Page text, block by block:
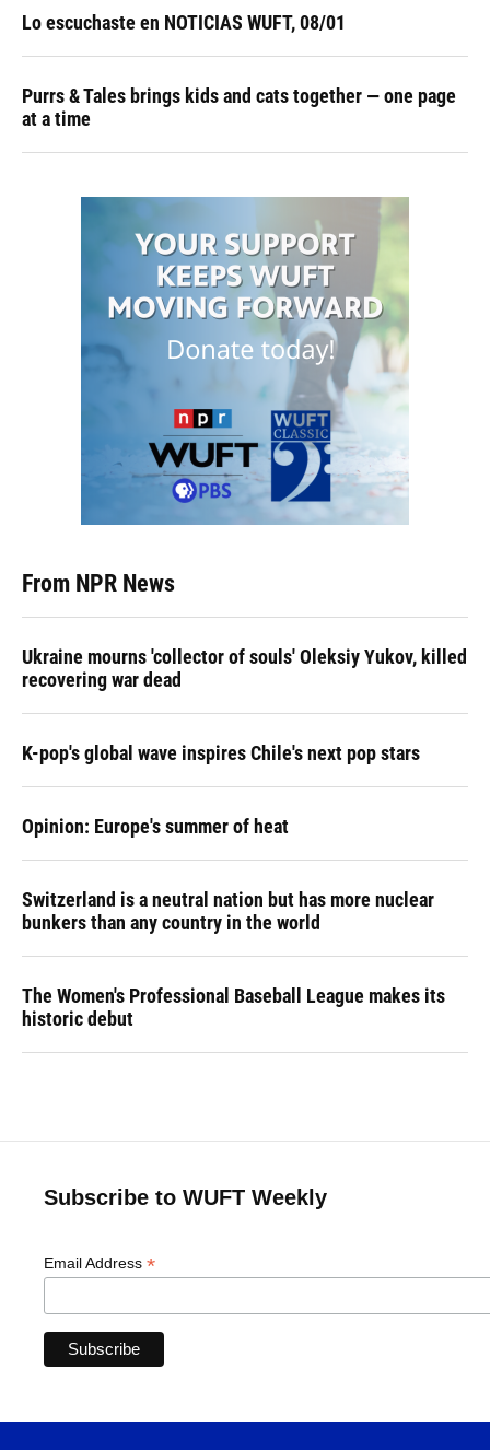
Lo escuchaste en NOTICIAS WUFT, 08/01
Purrs & Tales brings kids and cats together — one page
at a time
From NPR News
Ukraine mourns 'collector of souls' Oleksiy Yukov, killed
recovering war dead
K-pop's global wave inspires Chile's next pop stars
Opinion: Europe's summer of heat
Switzerland is a neutral nation but has more nuclear
bunkers than any country in the world
The Women's Professional Baseball League makes its
historic debut
Subscribe to WUFT Weekly
Email Address *